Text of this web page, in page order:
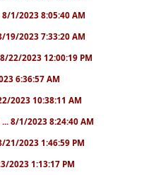
8/1/2023 8:05:40 AM
19/2023 7:33:20 AM
22/2023 12:00:19 PM
6:36:57 AM
2023 10:38:11 AM
8/1/2023 8:24:40 AM
21/2023 1:46:59 PM
2023 1:13:17 PM